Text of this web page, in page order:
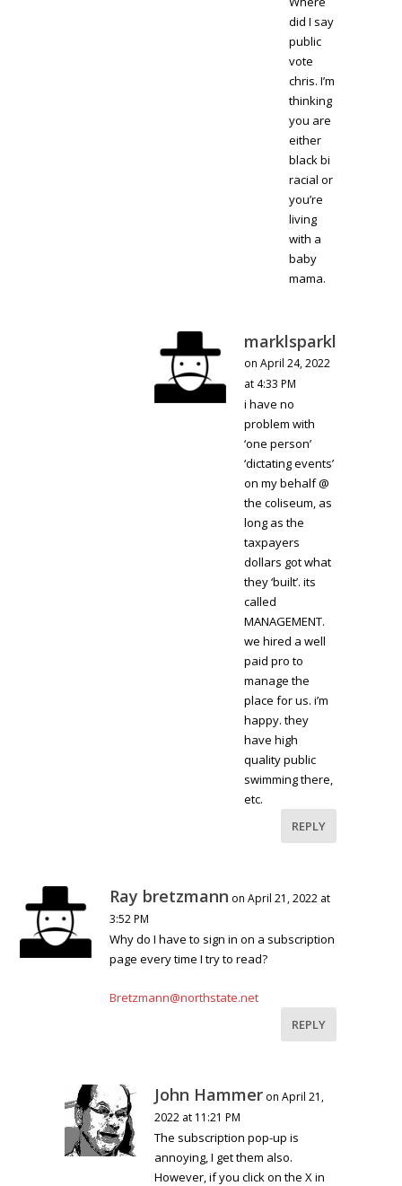
did I say
public
vote
chris. I’m
thinking
you are
either
black bi
racial or
you’re
living
with a
baby
mama.
marklsparkl
on April 24, 2022
at 4:33 PM
i have no
problem with
‘one person’
‘dictating events’
on my behalf @
the coliseum, as
long as the
taxpayers
dollars got what
they ‘built’. its
called
MANAGEMENT.
we hired a well
paid pro to
manage the
place for us. i’m
happy. they
have high
quality public
swimming there,
etc.
REPLY
Ray bretzmann on April 21, 2022 at
3:52 PM
Why do I have to sign in on a subscription
page every time I try to read?
Bretzmann@northstate.net
REPLY
John Hammer on April 21,
2022 at 11:21 PM
The subscription pop-up is
annoying, I get them also.
However, if you click on the X in